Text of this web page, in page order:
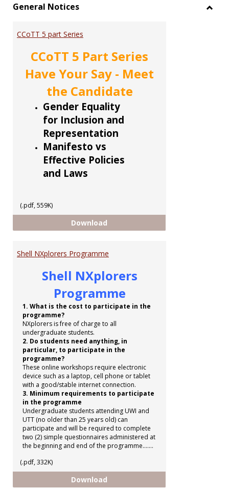
General Notices
CCoTT 5 part Series
CCoTT 5 Part Series
Have Your Say - Meet
the Candidate
Gender Equality
for Inclusion and
Representation
Manifesto vs
Effective Policies
and Laws
(.pdf, 559K)
Download
Shell NXplorers Programme
Shell NXplorers
Programme
1. What is the cost to participate in the
programme?
NXplorers is free of charge to all
undergraduate students.
2. Do students need anything, in
particular, to participate in the
programme?
These online workshops require electronic
device such as a laptop, cell phone or tablet
with a good/stable internet connection.
3. Minimum requirements to participate
in the programme
Undergraduate students attending UWI and
UTT (no older than 25 years old) can
participate and will be required to complete
two (2) simple questionnaires administered at
the beginning and end of the programme.......
(.pdf, 332K)
Download